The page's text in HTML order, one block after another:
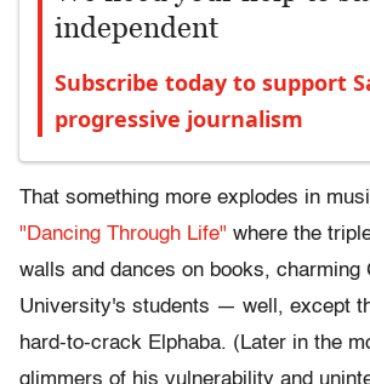
independent
Subscribe today to support
progressive journalism
That something more explodes in
"Dancing Through Life" where the
walls and dances on books, charming
University's students — well, except
hard-to-crack Elphaba. (Later in the